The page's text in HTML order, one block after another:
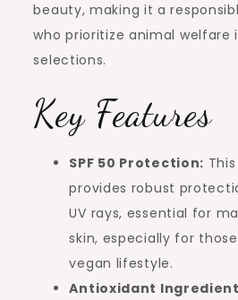
beauty, making it a
who prioritize animal welfare
selections.
Key Features
SPF 50 Protection:
provides robust
UV rays, essential for
skin, especially for
vegan lifestyle.
Antioxidant